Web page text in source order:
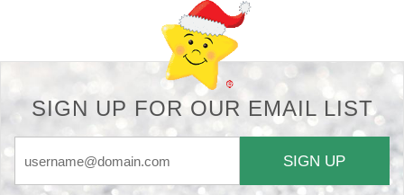
SIGN UP FOR OUR EMAIL LIST
SIGN UP